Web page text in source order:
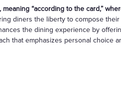
“according to the card,”
diners the liberty to compose
the dining experience by
that emphasizes personal choice